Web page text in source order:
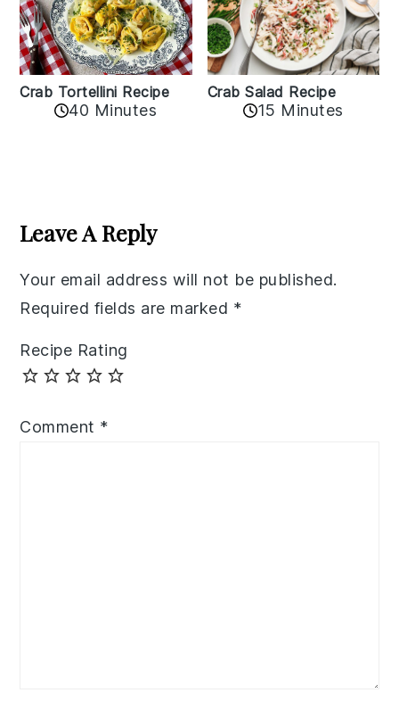
Crab Tortellini Recipe
40 Minutes
Crab Salad Recipe
15 Minutes
Interactions
Leave A Reply
Your email address will not be published.
Required fields are marked *
Recipe Rating
Comment *